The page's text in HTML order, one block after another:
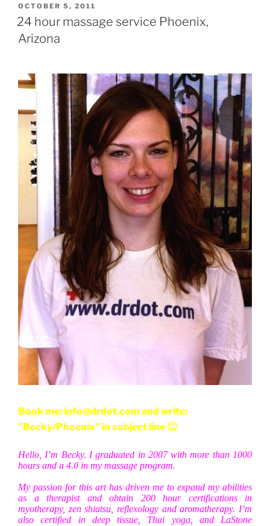
POSTED
ON
OCTOBER 5, 2011
24 hour massage service Phoenix,
Arizona
Book me: info@drdot.com and write:
"Becky/Phoenix" in subject line 🙂
Hello, I’m Becky. I graduated in 2007 with more than 1000
hours and a 4.0 in my massage program.
My passion for this art has driven me to expand my abilities
as a therapist and obtain 200 hour certifications in
myotherapy, zen shiatsu, reflexology and aromatherapy. I’m
also certified in deep tissue, Thai yoga, and LaStone